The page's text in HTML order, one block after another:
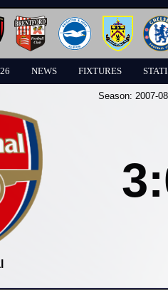
NEWS FIXTURES
Season: 2007-08